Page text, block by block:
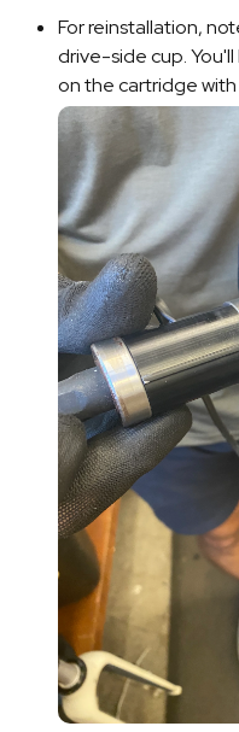
For reinstallation,
drive-side cup.
on the cartridge